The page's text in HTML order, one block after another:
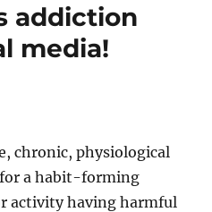
addiction
media!
chronic, physiological
a habit-forming
activity having harmful